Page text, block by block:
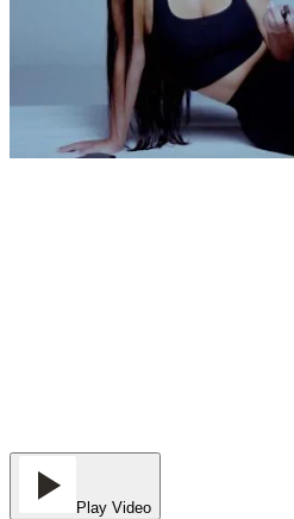
Play Video